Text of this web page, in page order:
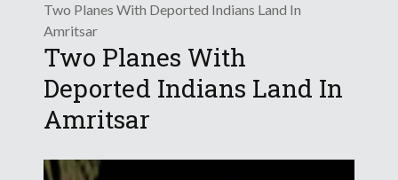
Two Planes With Deported Indians Land In
Amritsar
Two Planes With
Deported Indians Land In
Amritsar